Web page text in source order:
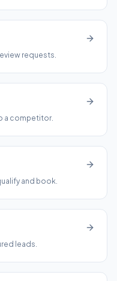
requests.
a competitor.
and book.
leads.